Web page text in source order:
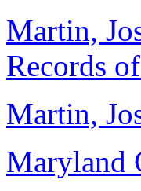
Martin,
Records
Martin,
Maryland